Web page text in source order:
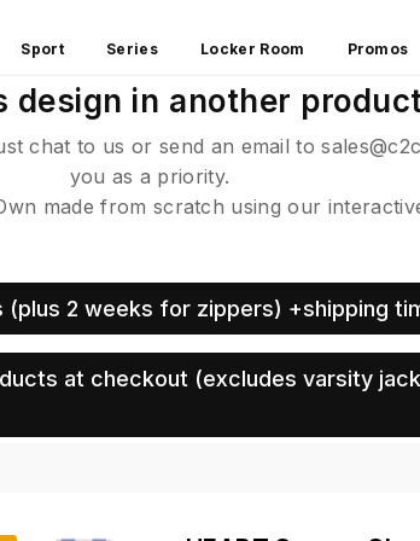
Sport Series Locker Room Promos
design in another
chat to us or send an email to
you as a priority.
made from scratch using our
2 weeks for zippers) +shipping
at checkout (excludes varsity